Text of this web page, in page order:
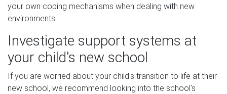
your own coping mechanisms when dealing with new
environments.
Investigate support systems at
your child's new school
If you are worried about your child's transition to life at their
new school, we recommend looking into the school's